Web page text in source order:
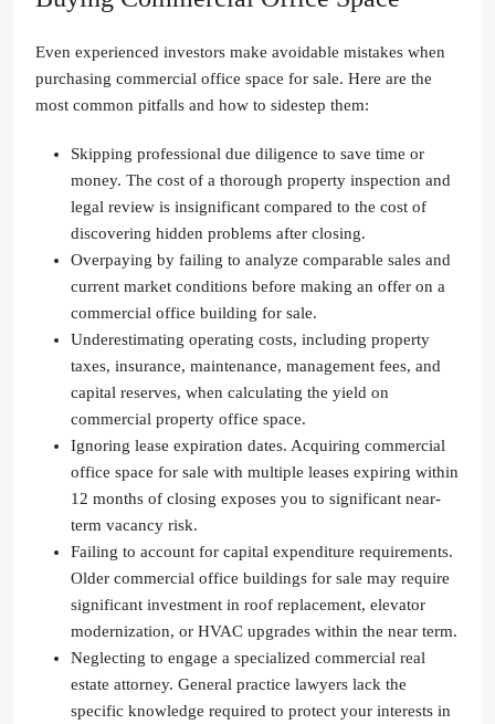
Even experienced investors make avoidable mistakes when
purchasing commercial office space for sale. Here are the
most common pitfalls and how to sidestep them:
Skipping professional due diligence to save time or
money. The cost of a thorough property inspection and
legal review is insignificant compared to the cost of
discovering hidden problems after closing.
Overpaying by failing to analyze comparable sales and
current market conditions before making an offer on a
commercial office building for sale.
Underestimating operating costs, including property
taxes, insurance, maintenance, management fees, and
capital reserves, when calculating the yield on
commercial property office space.
Ignoring lease expiration dates. Acquiring commercial
office space for sale with multiple leases expiring within
12 months of closing exposes you to significant near-
term vacancy risk.
Failing to account for capital expenditure requirements.
Older commercial office buildings for sale may require
significant investment in roof replacement, elevator
modernization, or HVAC upgrades within the near term.
Neglecting to engage a specialized commercial real
estate attorney. General practice lawyers lack the
specific knowledge required to protect your interests in